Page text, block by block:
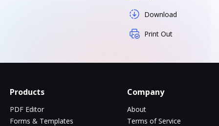
Download
Print Out
Products
PDF Editor
Forms & Templates
Company
About
Terms of Service